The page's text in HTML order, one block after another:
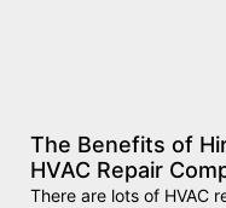
The Benefits of
HVAC Repair
There are lots of HVAC